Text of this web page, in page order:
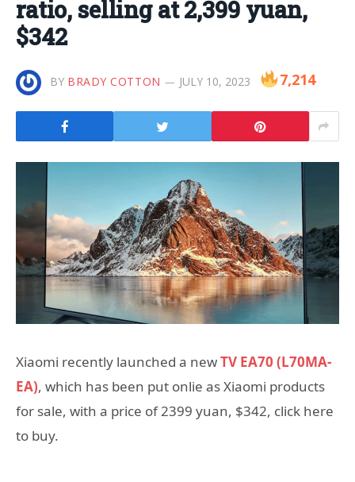
ratio, selling at 2,399 yuan,
$342
BY BRADY COTTON JULY 10, 2023 7,214
Xiaomi recently launched a newTV EA70 (L70MA-
EA), which has been put onlie as Xiaomi products
for sale, with a price of 2399 yuan, $342, click here
to buy.